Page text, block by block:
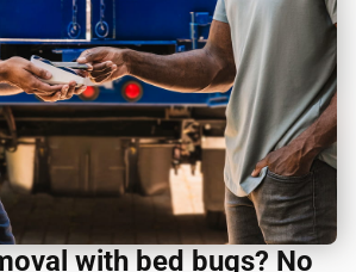
with bed bugs? No